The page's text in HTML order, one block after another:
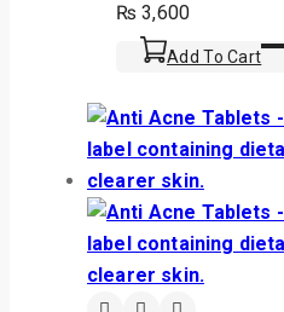
₨ 3,600
Add To Cart